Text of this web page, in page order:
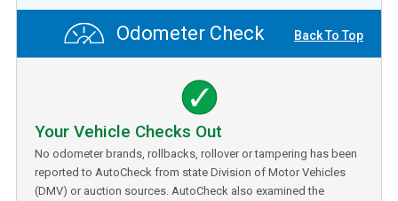
Odometer Check Back To Top
Your Vehicle Checks Out
No odometer brands, rollbacks, rollover or tampering has been
reported to AutoCheck from state Division of Motor Vehicles
(DMV) or auction sources. AutoCheck also examined the